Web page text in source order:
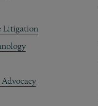
Litigation